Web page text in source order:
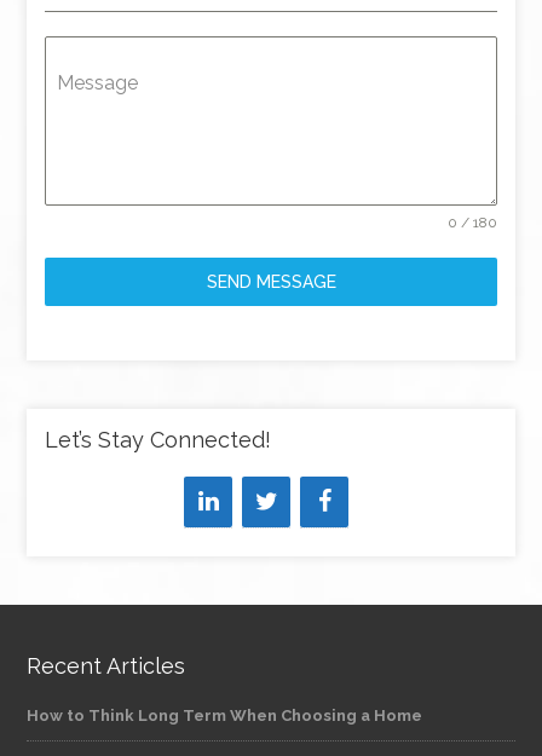
Message
0 / 180
SEND MESSAGE
Let’s Stay Connected!
Recent Articles
How to Think Long Term When Choosing a Home